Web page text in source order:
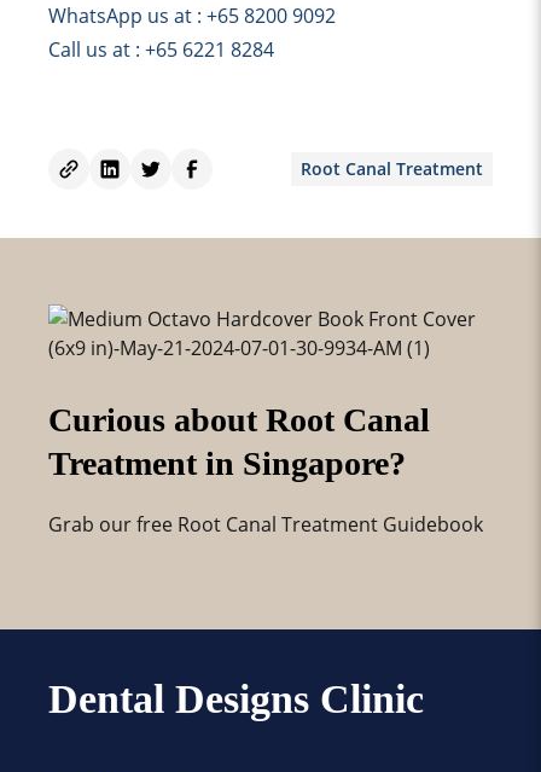
WhatsApp us at : +65 8200 9092
Call us at : +65 6221 8284
Root Canal Treatment
Curious about Root Canal
Treatment in Singapore?
Grab our free Root Canal Treatment Guidebook
Dental Designs Clinic